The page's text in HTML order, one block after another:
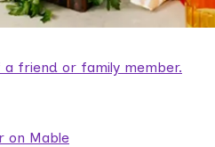
friend or family member.
on Mable